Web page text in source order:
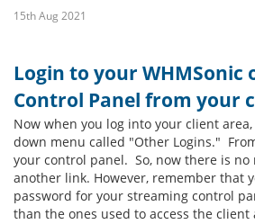
15th Aug 2021
Login to your WHMSonic
Control Panel from your
Now when you log into your client
down menu called "Other Logins."
your control panel. So, now there is
another link. However, remember that
password for your streaming control
than the ones used to access the